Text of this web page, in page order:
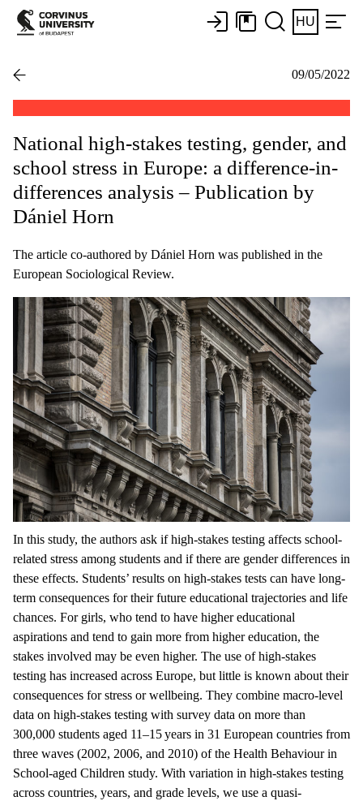
HU
09/05/2022
National high-stakes testing, gender, and
school stress in Europe: a difference-in-
differences analysis – Publication by
Dániel Horn
The article co-authored by Dániel Horn was published in the
European Sociological Review.
In this study, the authors ask if high-stakes testing affects school-
related stress among students and if there are gender differences in
these effects. Students’ results on high-stakes tests can have long-
term consequences for their future educational trajectories and life
chances. For girls, who tend to have higher educational
aspirations and tend to gain more from higher education, the
stakes involved may be even higher. The use of high-stakes
testing has increased across Europe, but little is known about their
consequences for stress or wellbeing. They combine macro-level
data on high-stakes testing with survey data on more than
300,000 students aged 11–15 years in 31 European countries from
three waves (2002, 2006, and 2010) of the Health Behaviour in
School-aged Children study. With variation in high-stakes testing
across countries, years, and grade levels, we use a quasi-